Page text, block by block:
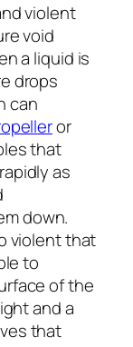
violent
void
a liquid is
drops
can
or
that
as
down.
violent that
to
of the
and a
that